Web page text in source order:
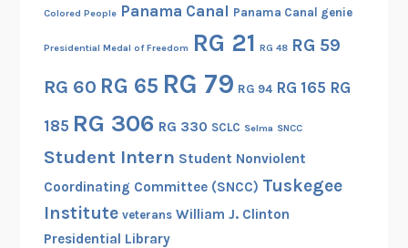
Colored People Panama Canal Panama Canal genie
Presidential Medal of Freedom RG 21 RG 48 RG 59
RG 60 RG 65 RG 79 RG 94 RG 165 RG
185 RG 306 RG 330 SCLC Selma SNCC
Student Intern Student Nonviolent
Coordinating Committee (SNCC) Tuskegee
Institute veterans William J. Clinton
Presidential Library